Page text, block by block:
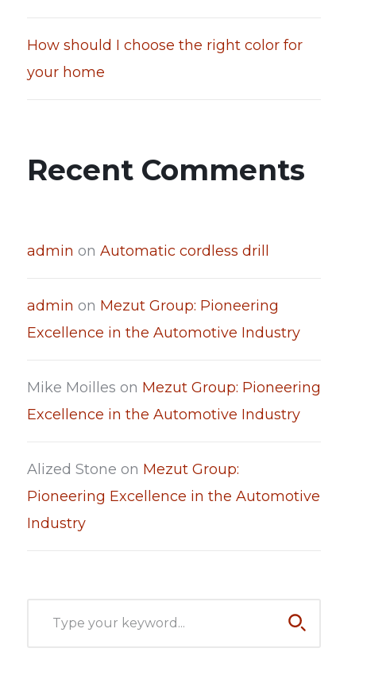
How should I choose the right color for
your home
Recent Comments
admin on Automatic cordless drill
admin on Mezut Group: Pioneering
Excellence in the Automotive Industry
Mike Moilles on Mezut Group: Pioneering
Excellence in the Automotive Industry
Alized Stone on Mezut Group:
Pioneering Excellence in the Automotive
Industry